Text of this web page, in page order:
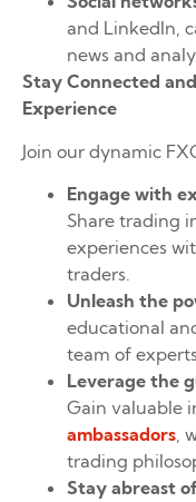
and LinkedIn,
news and
Stay Connected
Experience
Join our dynamic
Engage with
Share trading
experiences
traders.
Unleash the
educational
team of
Leverage the
Gain valuable
ambassadors,
trading
Stay abreast